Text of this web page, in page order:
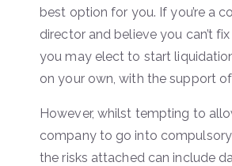
best option for you. If you’re a
director and believe you can’t
you may elect to start
on your own, with the support
However, whilst tempting to
company to go into compulsory
the risks attached can include